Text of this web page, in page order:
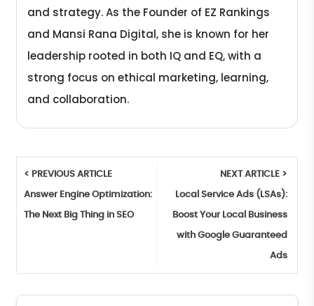
and strategy. As the Founder of EZ Rankings
and Mansi Rana Digital, she is known for her
leadership rooted in both IQ and EQ, with a
strong focus on ethical marketing, learning,
and collaboration.
< PREVIOUS ARTICLE
Answer Engine Optimization:
The Next Big Thing in SEO
NEXT ARTICLE >
Local Service Ads (LSAs):
Boost Your Local Business
with Google Guaranteed
Ads